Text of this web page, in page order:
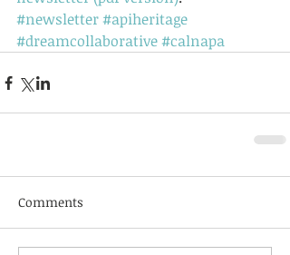
#newsletter#apiheritage
#dreamcollaborative#calnapa
Comments